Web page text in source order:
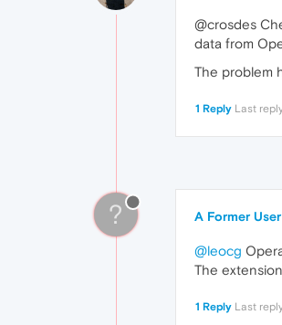
@crosdes
data from
The problem
1 Reply Last
? A Former User
@leocg
The
1 Reply Last